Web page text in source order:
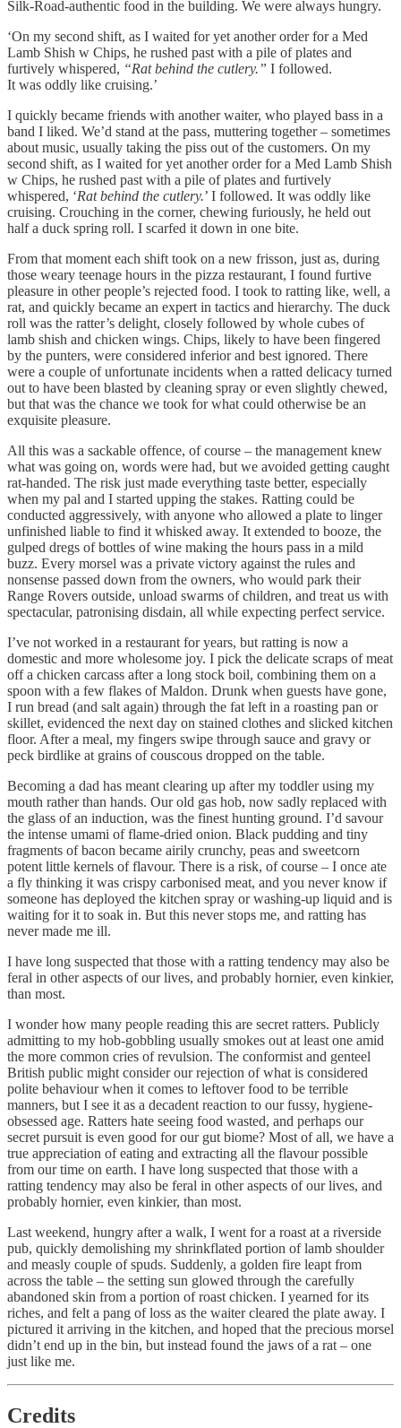
Silk-Road-authentic food in the building. We were always hungry.
‘On my second shift, as I waited for yet another order for a Med
Lamb Shish w Chips, he rushed past with a pile of plates and
furtively whispered, “Rat behind the cutlery.” I followed.
It was oddly like cruising.’
I quickly became friends with another waiter, who played bass in a
band I liked. We’d stand at the pass, muttering together – sometimes
about music, usually taking the piss out of the customers. On my
second shift, as I waited for yet another order for a Med Lamb Shish
w Chips, he rushed past with a pile of plates and furtively
whispered, ‘Rat behind the cutlery.’ I followed. It was oddly like
cruising. Crouching in the corner, chewing furiously, he held out
half a duck spring roll. I scarfed it down in one bite.
From that moment each shift took on a new frisson, just as, during
those weary teenage hours in the pizza restaurant, I found furtive
pleasure in other people’s rejected food. I took to ratting like, well, a
rat, and quickly became an expert in tactics and hierarchy. The duck
roll was the ratter’s delight, closely followed by whole cubes of
lamb shish and chicken wings. Chips, likely to have been fingered
by the punters, were considered inferior and best ignored. There
were a couple of unfortunate incidents when a ratted delicacy turned
out to have been blasted by cleaning spray or even slightly chewed,
but that was the chance we took for what could otherwise be an
exquisite pleasure.
All this was a sackable offence, of course – the management knew
what was going on, words were had, but we avoided getting caught
rat-handed. The risk just made everything taste better, especially
when my pal and I started upping the stakes. Ratting could be
conducted aggressively, with anyone who allowed a plate to linger
unfinished liable to find it whisked away. It extended to booze, the
gulped dregs of bottles of wine making the hours pass in a mild
buzz. Every morsel was a private victory against the rules and
nonsense passed down from the owners, who would park their
Range Rovers outside, unload swarms of children, and treat us with
spectacular, patronising disdain, all while expecting perfect service.
I’ve not worked in a restaurant for years, but ratting is now a
domestic and more wholesome joy. I pick the delicate scraps of meat
off a chicken carcass after a long stock boil, combining them on a
spoon with a few flakes of Maldon. Drunk when guests have gone,
I run bread (and salt again) through the fat left in a roasting pan or
skillet, evidenced the next day on stained clothes and slicked kitchen
floor. After a meal, my fingers swipe through sauce and gravy or
peck birdlike at grains of couscous dropped on the table.
Becoming a dad has meant clearing up after my toddler using my
mouth rather than hands. Our old gas hob, now sadly replaced with
the glass of an induction, was the finest hunting ground. I’d savour
the intense umami of flame-dried onion. Black pudding and tiny
fragments of bacon became airily crunchy, peas and sweetcorn
potent little kernels of flavour. There is a risk, of course – I once ate
a fly thinking it was crispy carbonised meat, and you never know if
someone has deployed the kitchen spray or washing-up liquid and is
waiting for it to soak in. But this never stops me, and ratting has
never made me ill.
I have long suspected that those with a ratting tendency may also be
feral in other aspects of our lives, and probably hornier, even kinkier,
than most.
I wonder how many people reading this are secret ratters. Publicly
admitting to my hob-gobbling usually smokes out at least one amid
the more common cries of revulsion. The conformist and genteel
British public might consider our rejection of what is considered
polite behaviour when it comes to leftover food to be terrible
manners, but I see it as a decadent reaction to our fussy, hygiene-
obsessed age. Ratters hate seeing food wasted, and perhaps our
secret pursuit is even good for our gut biome? Most of all, we have a
true appreciation of eating and extracting all the flavour possible
from our time on earth. I have long suspected that those with a
ratting tendency may also be feral in other aspects of our lives, and
probably hornier, even kinkier, than most.
Last weekend, hungry after a walk, I went for a roast at a riverside
pub, quickly demolishing my shrinkflated portion of lamb shoulder
and measly couple of spuds. Suddenly, a golden fire leapt from
across the table – the setting sun glowed through the carefully
abandoned skin from a portion of roast chicken. I yearned for its
riches, and felt a pang of loss as the waiter cleared the plate away. I
pictured it arriving in the kitchen, and hoped that the precious morsel
didn’t end up in the bin, but instead found the jaws of a rat – one
just like me.
Credits